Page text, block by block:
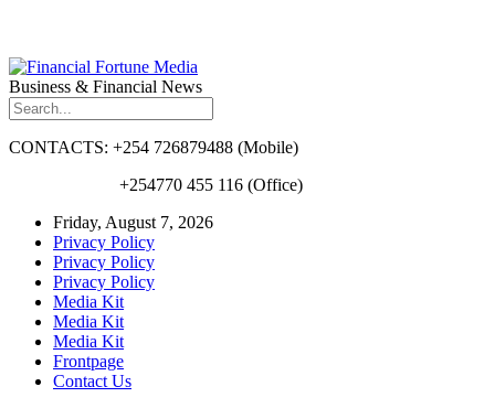
Business & Financial News
CONTACTS: +254 726879488 (Mobile)
+254770 455 116 (Office)
Friday, August 7, 2026
Privacy Policy
Privacy Policy
Privacy Policy
Media Kit
Media Kit
Media Kit
Frontpage
Contact Us